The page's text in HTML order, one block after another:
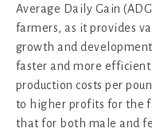
Average Daily Gain
farmers, as it provides
growth and
faster and more
production costs per
to higher profits for the
that for both male and